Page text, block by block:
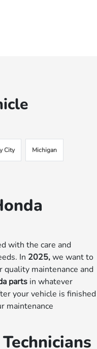
City Michigan
with the care and
In 2025,we want to
quality maintenance and
parts in whatever
your vehicle is finished
maintenance